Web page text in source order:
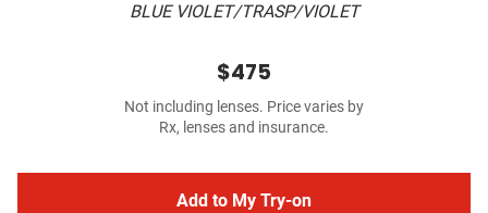
BLUE VIOLET/TRASP/VIOLET
$475
Not including lenses. Price varies by
Rx, lenses and insurance.
Add to My Try-on